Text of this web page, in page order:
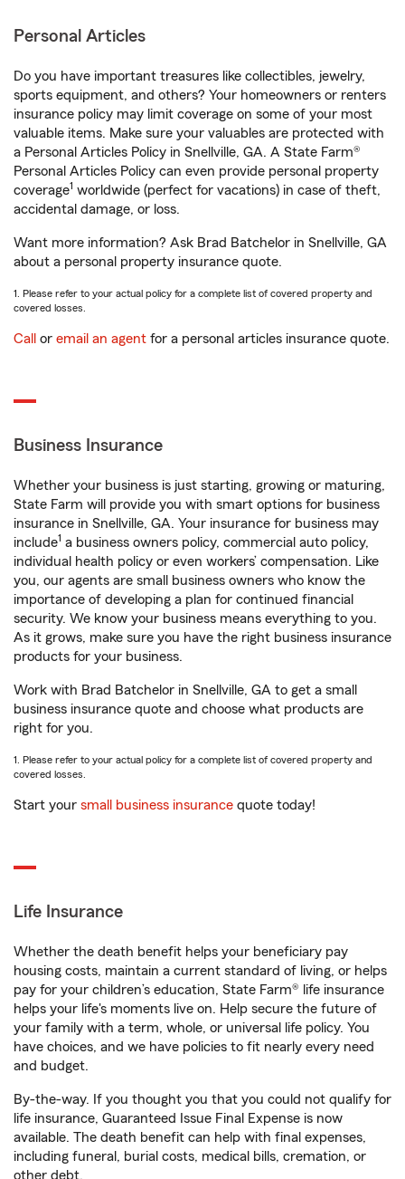
Personal Articles
Do you have important treasures like collectibles, jewelry,
sports equipment, and others? Your homeowners or renters
insurance policy may limit coverage on some of your most
valuable items. Make sure your valuables are protected with
a Personal Articles Policy in Snellville, GA. A State Farm®
Personal Articles Policy can even provide personal property
coverage1 worldwide (perfect for vacations) in case of theft,
accidental damage, or loss.
Want more information? Ask Brad Batchelor in Snellville, GA
about a personal property insurance quote.
1. Please refer to your actual policy for a complete list of covered property and
covered losses.
Call or email an agent for a personal articles insurance quote.
Business Insurance
Whether your business is just starting, growing or maturing,
State Farm will provide you with smart options for business
insurance in Snellville, GA. Your insurance for business may
include1 a business owners policy, commercial auto policy,
individual health policy or even workers’ compensation. Like
you, our agents are small business owners who know the
importance of developing a plan for continued financial
security. We know your business means everything to you.
As it grows, make sure you have the right business insurance
products for your business.
Work with Brad Batchelor in Snellville, GA to get a small
business insurance quote and choose what products are
right for you.
1. Please refer to your actual policy for a complete list of covered property and
covered losses.
Start your small business insurance quote today!
Life Insurance
Whether the death benefit helps your beneficiary pay
housing costs, maintain a current standard of living, or helps
pay for your children’s education, State Farm® life insurance
helps your life's moments live on. Help secure the future of
your family with a term, whole, or universal life policy. You
have choices, and we have policies to fit nearly every need
and budget.
By-the-way. If you thought you that you could not qualify for
life insurance, Guaranteed Issue Final Expense is now
available. The death benefit can help with final expenses,
including funeral, burial costs, medical bills, cremation, or
other debt.